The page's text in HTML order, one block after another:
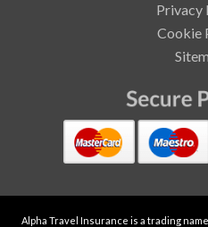
Privacy
Cookie
Alpha Travel Insurance is a trading